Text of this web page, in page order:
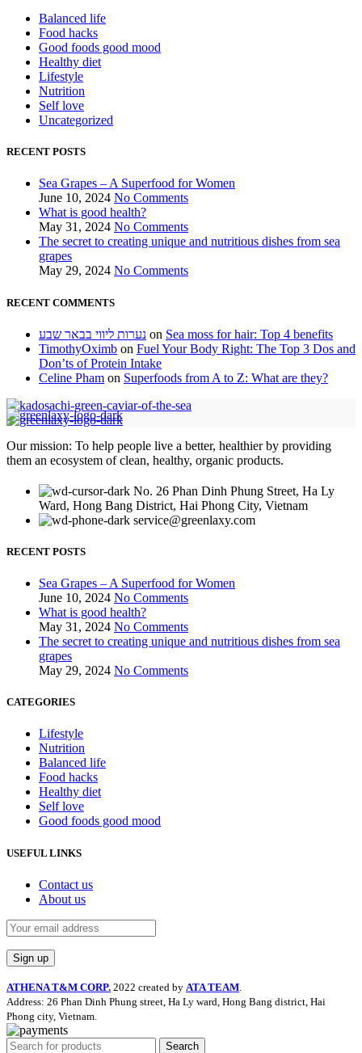
Balanced life
Food hacks
Good foods good mood
Healthy diet
Lifestyle
Nutrition
Self love
Uncategorized
RECENT POSTS
Sea Grapes – A Superfood for Women
June 10, 2024 No Comments
What is good health?
May 31, 2024 No Comments
The secret to creating unique and nutritious dishes from sea
grapes
May 29, 2024 No Comments
RECENT COMMENTS
נערות ליווי בבאר שבע on Sea moss for hair: Top 4 benefits
TimothyOximb on Fuel Your Body Right: The Top 3 Dos and
Don’ts of Protein Intake
Celine Pham on Superfoods from A to Z: What are they?
Our mission: To help people live a better, healthier by providing
them an ecosystem of clean, healthy, organic products.
No. 26 Phan Dinh Phung Street, Ha Ly
Ward, Hong Bang District, Hai Phong City, Vietnam
service@greenlaxy.com
RECENT POSTS
Sea Grapes – A Superfood for Women
June 10, 2024 No Comments
What is good health?
May 31, 2024 No Comments
The secret to creating unique and nutritious dishes from sea
grapes
May 29, 2024 No Comments
CATEGORIES
Lifestyle
Nutrition
Balanced life
Food hacks
Healthy diet
Self love
Good foods good mood
USEFUL LINKS
Contact us
About us
ATHENA T&M CORP. 2022 created by ATA TEAM
Address: 26 Phan Dinh Phung street, Ha Ly ward, Hong Bang district, Hai
Phong city, Vietnam.
Search